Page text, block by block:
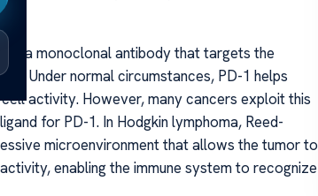
is a monoclonal antibody that targets the
Under normal circumstances, PD-1 helps
activity. However, many cancers exploit this
for PD-1. In Hodgkin lymphoma, Reed-
microenvironment that allows the tumor to
enabling the immune system to recognize